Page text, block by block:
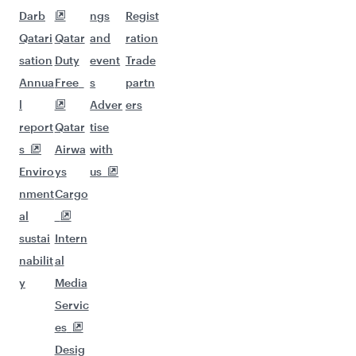
Darb
Qatari
sation
Annua
l
report
s
Enviro
nment
al
sustai
nabilit
y
Qatar
Duty
Free
Qatar
Airwa
ys
Cargo
Intern
al
Media
Servic
es
Desig
ngs
and
event
s
Adver
tise
with
us
Regist
ration
Trade
partn
ers